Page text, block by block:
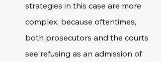
strategies in this case are more
complex, because oftentimes,
both prosecutors and the courts
see refusing as an admission of